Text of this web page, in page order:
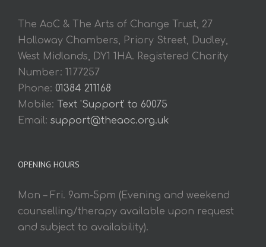
The AoC & The Arts of Change Trust, 27
Holloway Chambers, Priory Street, Dudley,
West Midlands, DY1 1HA. Registered Charity
Number: 1177257
Phone: 01384 211168
Mobile: Text 'Support' to 60075
Email: support@theaoc.org.uk
OPENING HOURS
Mon – Fri. 9am-5pm (Evening and weekend
counselling/therapy available upon request
and subject to availability).